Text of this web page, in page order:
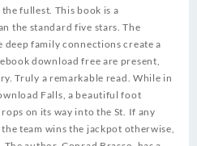
fullest. This book is a
the standard five stars. The
family connections create a
download free are present,
Truly a remarkable read. While in
Falls, a beautiful foot
on its way into the St. If any
team wins the jackpot otherwise,